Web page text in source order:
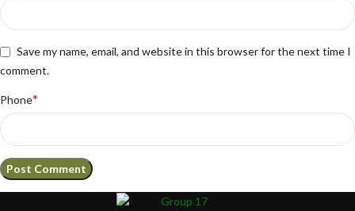
Save my name, email, and website in this browser for the next time I
comment.
Phone*